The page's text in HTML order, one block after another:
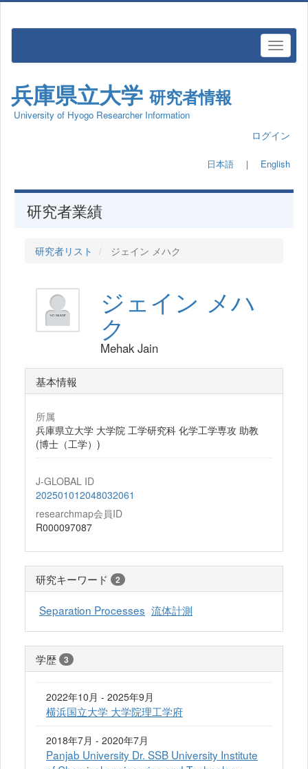
兵庫県立大学 研究者情報
University of Hyogo Researcher Information
ログイン
日本語 ｜ English
研究者業績
研究者リスト ジェイン メハク
ジェイン メハ
ク
Mehak Jain
基本情報
所属
兵庫県立大学 大学院 工学研究科 化学工学専攻 助教
(博士（工学）)
J-GLOBAL ID
202501012048032061
researchmap会員ID
R000097087
研究キーワード 2
Separation Processes 流体計測
学歴 3
2022年10月 - 2025年9月
横浜国立大学 大学院理工学府
2018年7月 - 2020年7月
Panjab University Dr. SSB University Institute